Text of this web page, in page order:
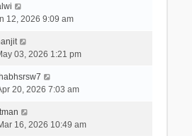
12, 2026 9:09 am
03, 2026 1:21 pm
20, 2026 7:03 am
16, 2026 10:49 am